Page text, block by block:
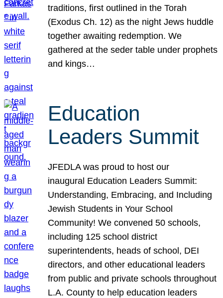
traditions, first outlined in the Torah
(Exodus Ch. 12) as the night Jews huddle
together awaiting redemption. We
gathered at the seder table under prophets
and kings…
Education
Leaders Summit
JFEDLA was proud to host our
inaugural Education Leaders Summit:
Understanding, Embracing, and Including
Jewish Students in Your School
Community! We convened 50 schools,
including 125 school district
superintendents, heads of school, DEI
directors, and other educational leaders
from public and private schools throughout
L.A. County to help education leaders